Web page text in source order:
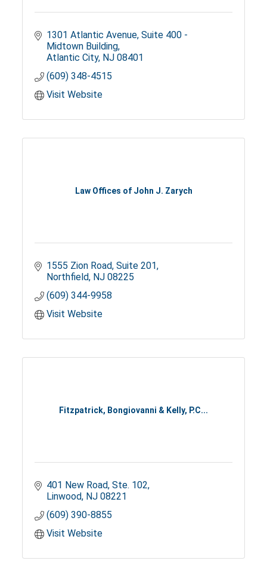
1301 Atlantic Avenue Suite 400 -
Midtown Building
Atlantic City NJ 08401
(609) 348-4515
Visit Website
Law Offices of John J. Zarych
1555 Zion Road Suite 201
Northfield NJ 08225
(609) 344-9958
Visit Website
Fitzpatrick, Bongiovanni & Kelly, P.C...
401 New Road, Ste. 102
Linwood NJ 08221
(609) 390-8855
Visit Website